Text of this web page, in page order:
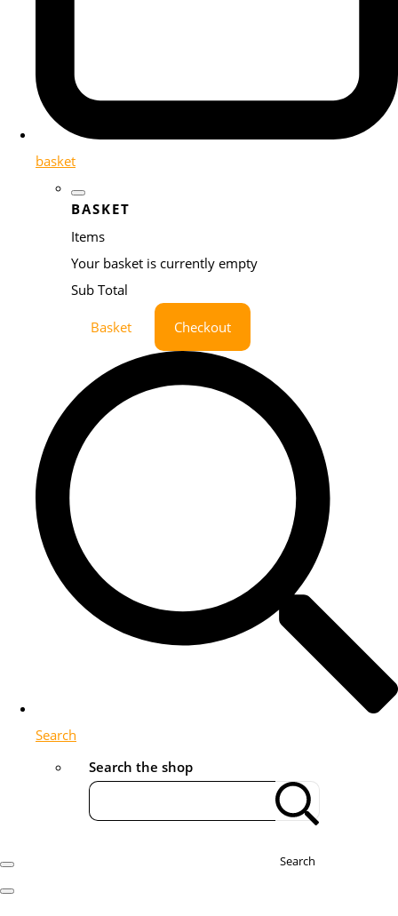
basket
BASKET
Items
Your basket is currently empty
Sub Total
Basket Checkout
Search
Search the shop
Search